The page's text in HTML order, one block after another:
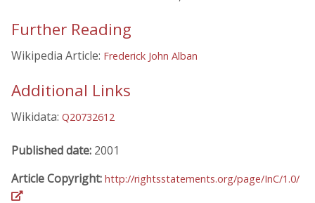
Further Reading
Wikipedia Article: Frederick John Alban
Additional Links
Wikidata: Q20732612
Published date: 2001
Article Copyright: http://rightsstatements.org/page/InC/1.0/